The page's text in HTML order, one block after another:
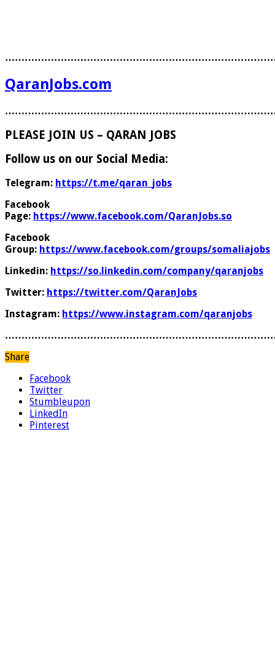
QaranJobs.com
PLEASE JOIN US – QARAN JOBS
Follow us on our Social Media:
Telegram: https://t.me/qaran_jobs
Facebook
Page: https://www.facebook.com/QaranJobs.so
Facebook
Group: https://www.facebook.com/groups/somaliajobs
Linkedin: https://so.linkedin.com/company/qaranjobs
Twitter: https://twitter.com/QaranJobs
Instagram: https://www.instagram.com/qaranjobs
Share
Facebook
Twitter
Stumbleupon
LinkedIn
Pinterest